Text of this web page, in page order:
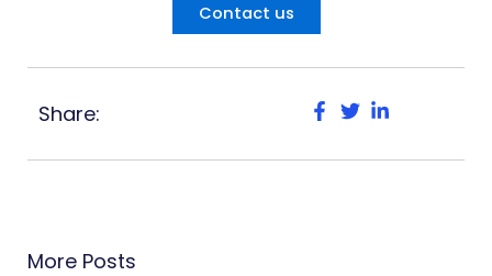
Contact us
Share:
More Posts